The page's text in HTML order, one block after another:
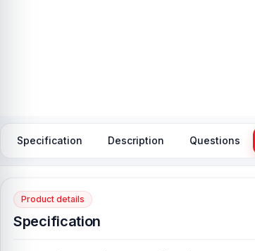
Specification Description Questions
Product details
Specification